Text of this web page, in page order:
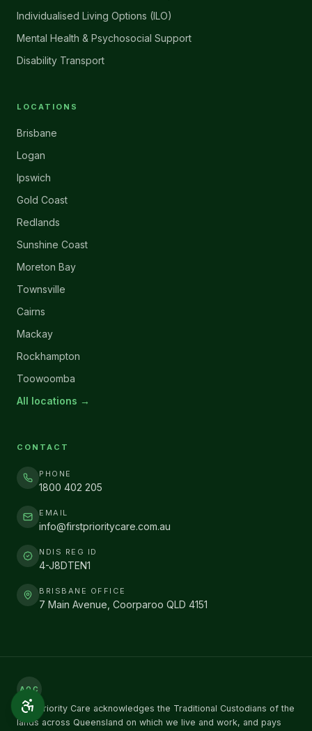
Individualised Living Options (ILO)
Mental Health & Psychosocial Support
Disability Transport
LOCATIONS
Brisbane
Logan
Ipswich
Gold Coast
Redlands
Sunshine Coast
Moreton Bay
Townsville
Cairns
Mackay
Rockhampton
Toowoomba
All locations →
CONTACT
PHONE
1800 402 205
EMAIL
info@firstprioritycare.com.au
NDIS REG ID
4-J8DTEN1
BRISBANE OFFICE
7 Main Avenue, Coorparoo QLD 4151
AOC
First Priority Care acknowledges the Traditional Custodians of the
lands across Queensland on which we live and work, and pays